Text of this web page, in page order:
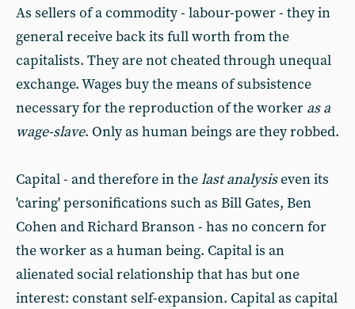
As sellers of a commodity - labour-power - they in
general receive back its full worth from the
capitalists. They are not cheated through unequal
exchange. Wages buy the means of subsistence
necessary for the reproduction of the worker as a
wage-slave. Only as human beings are they robbed.
Capital - and therefore in thelast analysiseven its
'caring' personifications such as Bill Gates, Ben
Cohen and Richard Branson - has no concern for
the worker as a human being. Capital is an
alienated social relationship that has but one
interest: constant self-expansion. Capital as capital